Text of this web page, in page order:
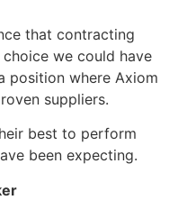
that contracting
we could have
position where Axiom
suppliers.
best to perform
been expecting.